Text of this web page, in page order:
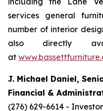
services general
number of interior
also directly
at
J. Michael Daniel,
Financial &
(276) 629-6614 -